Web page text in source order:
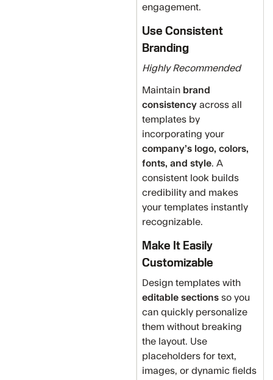
engagement.
Use Consistent
Branding
Highly Recommended
Maintain brand
consistency across all
templates by
incorporating your
company’s logo, colors,
fonts, and style. A
consistent look builds
credibility and makes
your templates instantly
recognizable.
Make It Easily
Customizable
Design templates with
editable sections so you
can quickly personalize
them without breaking
the layout. Use
placeholders for text,
images, or dynamic fields